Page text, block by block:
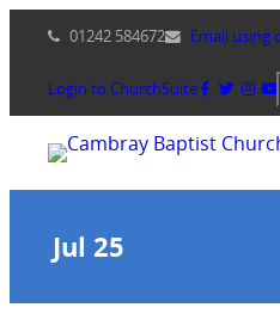
content
01242 584672 Email using
Login to ChurchSuite
Jul 25